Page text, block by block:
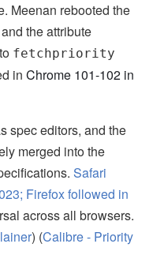
Meenan rebooted the
the attribute
to fetchpriority
in Chrome 101-102 in
spec editors, and the
merged into the
Safari
Firefox followed in
across all browsers.
) (Calibre - Priority